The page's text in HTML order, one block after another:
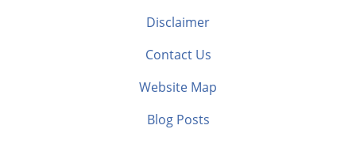
Disclaimer
Contact Us
Website Map
Blog Posts